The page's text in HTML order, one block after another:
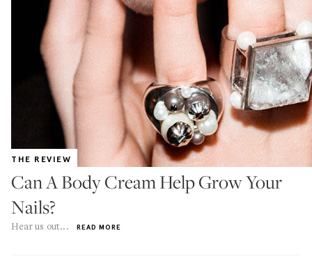
THE REVIEW
Can A Body Cream Help Grow Your
Nails?
Hear us out... READ MORE